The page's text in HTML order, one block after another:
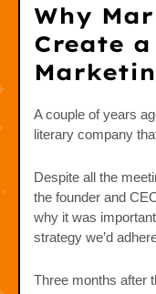
Why
Create
A couple of years
literary company
Despite all the
the founder and
why it was
strategy we’d
Three months after